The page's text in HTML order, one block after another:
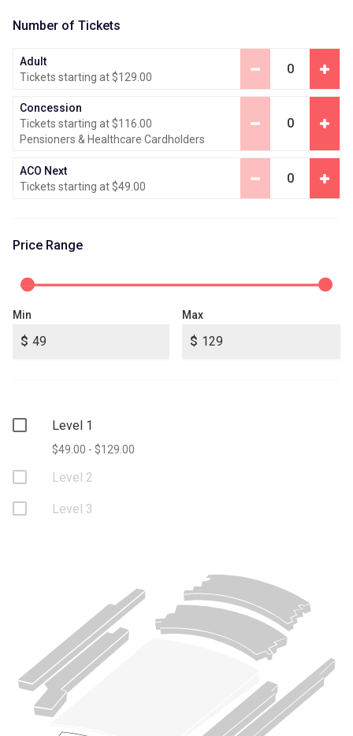
Number of Tickets
Adult
Tickets starting at $129.00
0
Concession
Tickets starting at $116.00
Pensioners & Healthcare Cardholders
0
ACO Next
Tickets starting at $49.00
0
Price Range
Min Max
Level 1
$49.00 - $129.00
Level 2
Level 3